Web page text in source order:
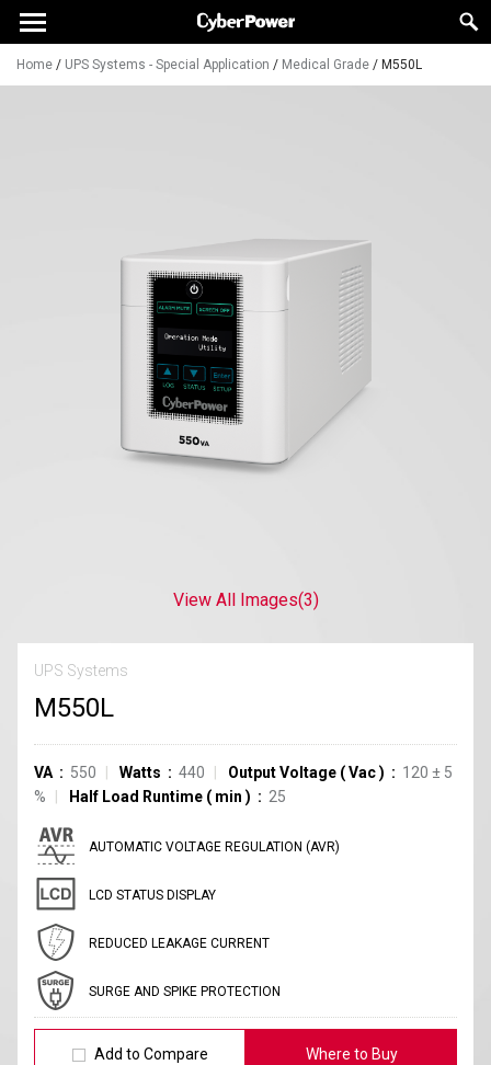
Home / UPS Systems - Special Application / Medical Grade / M550L
View All Images(3)
UPS Systems
M550L
VA 550 Watts 440 Output Voltage (Vac) 120 ± 5
%
Half Load Runtime ( min ) 25
AUTOMATIC VOLTAGE REGULATION (AVR)
LCD STATUS DISPLAY
REDUCED LEAKAGE CURRENT
SURGE AND SPIKE PROTECTION
Add to Compare Where to Buy